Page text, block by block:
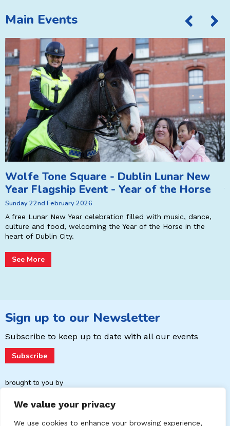
We value your privacy
We use cookies to enhance your browsing experience,
Main Events
Wolfe Tone Square - Dublin Lunar New
Year Flagship Event - Year of the Horse
Sunday 22nd February 2026
A free Lunar New Year celebration filled with music, dance,
culture and food, welcoming the Year of the Horse in the
heart of Dublin City.
See More
Sign up to our Newsletter
Subscribe to keep up to date with all our events
Subscribe
brought to you by